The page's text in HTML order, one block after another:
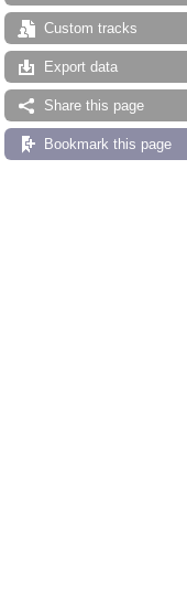
Custom tracks
Export data
Share this page
Bookmark this page